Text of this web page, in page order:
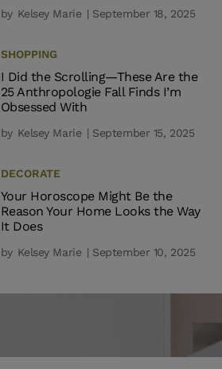
by Kelsey Marie | September 18, 2025
SHOPPING
I Did the Scrolling—These Are the
25 Anthropologie Fall Finds I’m
Obsessed With
by Kelsey Marie | September 15, 2025
DECORATE
Your Horoscope Might Be the
Reason Your Home Looks the Way
It Does
by Kelsey Marie | September 10, 2025